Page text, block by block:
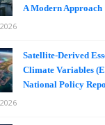
A Modern Approach
Satellite-Derived
Climate Variables
National Policy